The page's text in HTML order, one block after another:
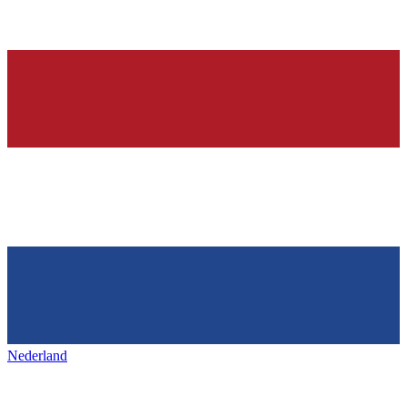
Nederland